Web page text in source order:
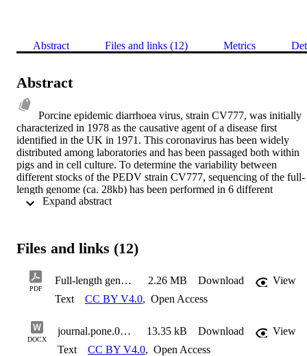
Abstract Files and links (12) Metrics
Abstract
Porcine epidemic diarrhoea virus, strain CV777, was initially
characterized in 1978 as the causative agent of a disease first
identified in the UK in 1971. This coronavirus has been widely
distributed among laboratories and has been passaged both within
pigs and in cell culture. To determine the variability between
different stocks of the PEDV strain CV777, sequencing of the full-
length genome (ca. 28kb) has been performed in 6 different
laboratories, using different protocols. Not surprisingly, each of the
sequences were identified. The coding region for the surface-
including both point mutations and small deletions. The predicted
expression of the ORF3 gene product was more dramatically
affected in three different variants of this virus through either loss
genome of one isolate had a substantially rearranged 5´-terminal
sequence. This rearrangement was validated through the analysis of
sub-genomic mRNAs from infected cells. It is clearly important to
Files and links (12)
PDF
Full-length genome sequences of porcine epidemic diarrhoea virus strain CV777 2.26 MB Download
View
Text
CC BY V4.0, Open Access
DOCX
journal.pone.0193682.s001 13.35 kB Download
View
Text
CC BY V4.0, Open Access